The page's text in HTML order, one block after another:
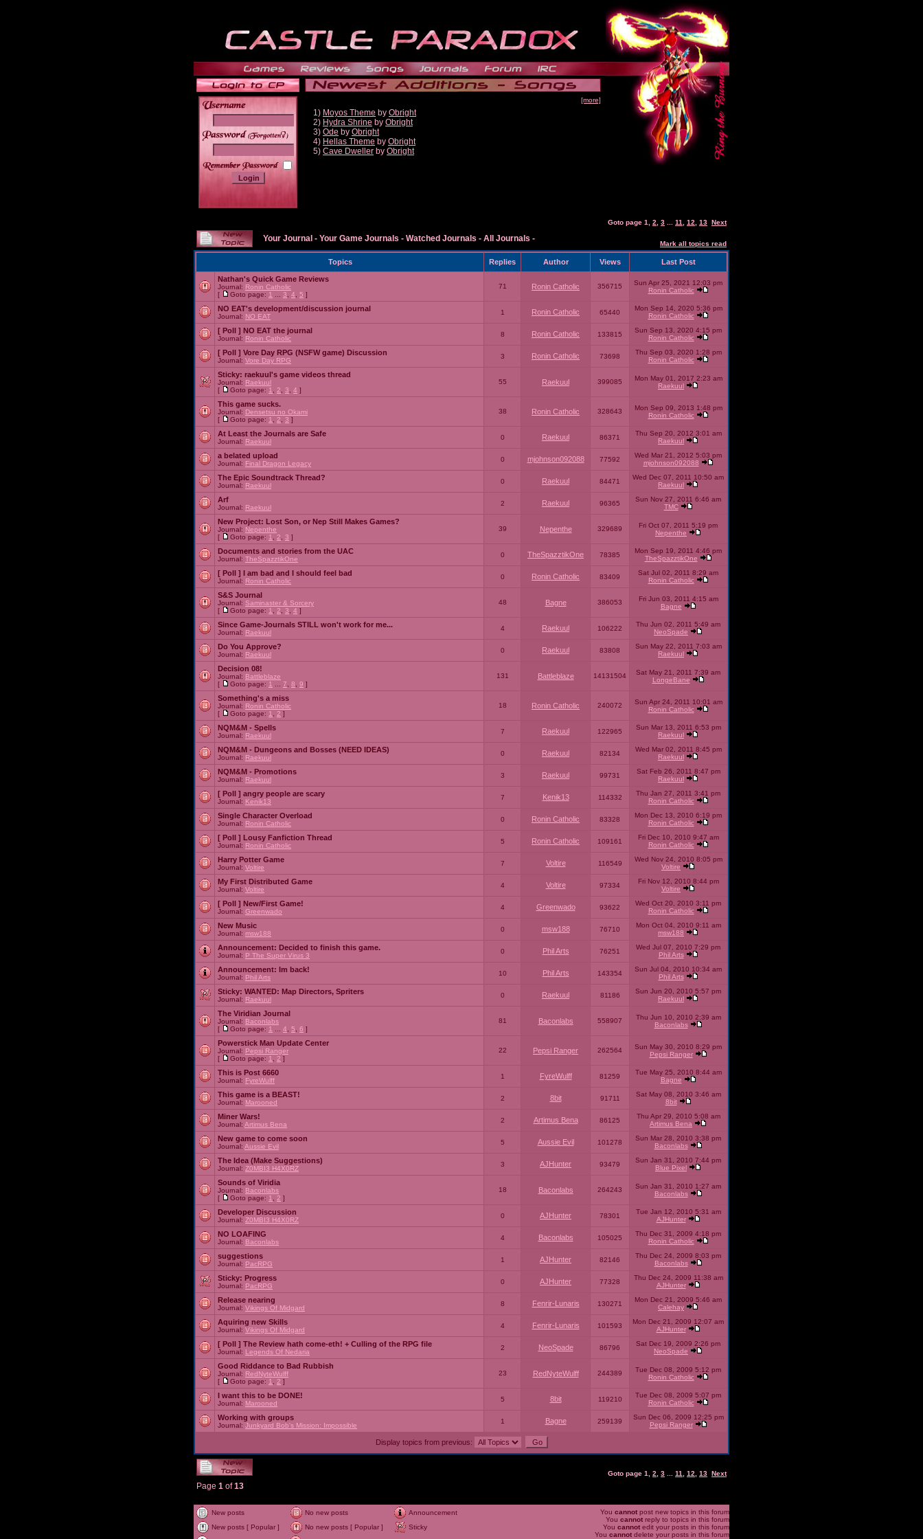
______
[more]
1) Moyos Theme by Obright
2) Hydra Shrine by Obright
3) Ode by Obright
4) Hellas Theme by Obright
5) Cave Dweller by Obright
Goto page 1 2 3 11 12 13 Next
Your Journal - Your Game Journals - Watched Journals - All Journals -
Mark all topics read
Topics Replies Author Views Last Post
Nathan's Quick Game Reviews
Journal: Ronin Catholic
[
Goto page: 1 3 4 5 ]
71 Ronin Catholic 356715
Sun Apr 25, 2021 12:03 pm
Ronin Catholic
NO EAT's development/discussion journal
Journal: NO EAT
1 Ronin Catholic 65440
Mon Sep 14, 2020 5:36 pm
Ronin Catholic
[ Poll ] NO EAT the journal
Journal: Ronin Catholic
8 Ronin Catholic 133815
Sun Sep 13, 2020 4:15 pm
Ronin Catholic
[ Poll ] Vore Day RPG (NSFW game) Discussion
Journal: Vore Day RPG
3 Ronin Catholic 73698
Thu Sep 03, 2020 1:28 pm
Ronin Catholic
Sticky: raekuul's game videos thread
Journal: Raekuul
[
Goto page: 1 2 3 4 ]
55 Raekuul 399085
Mon May 01, 2017 2:23 am
Raekuul
This game sucks.
Journal: Densetsu no Okami
[
Goto page: 1 2 3 ]
38 Ronin Catholic 328643
Mon Sep 09, 2013 1:48 pm
Ronin Catholic
At Least the Journals are Safe
Journal: Raekuul
0 Raekuul 86371
Thu Sep 20, 2012 3:01 am
Raekuul
a belated upload
Journal: Final Dragon Legacy
0 mjohnson092088 77592
Wed Mar 21, 2012 5:03 pm
mjohnson092088
The Epic Soundtrack Thread?
Journal: Raekuul
0 Raekuul 84471
Wed Dec 07, 2011 10:50 am
Raekuul
Arf
Journal: Raekuul
2 Raekuul 96365
Sun Nov 27, 2011 6:46 am
TMC
New Project: Lost Son, or Nep Still Makes Games?
Journal: Nepenthe
[
Goto page: 1 2 3 ]
39 Nepenthe 329689
Fri Oct 07, 2011 5:19 pm
Nepenthe
Documents and stories from the UAC
Journal: TheSpazztikOne
0 TheSpazztikOne 78385
Mon Sep 19, 2011 4:46 pm
TheSpazztikOne
[ Poll ] I am bad and I should feel bad
Journal: Ronin Catholic
0 Ronin Catholic 83409
Sat Jul 02, 2011 8:29 am
Ronin Catholic
S&S Journal
Journal: Saminaster & Sorcery
[
Goto page: 1 2 3 4 ]
48 Bagne 386053
Fri Jun 03, 2011 4:15 am
Bagne
Since Game-Journals STILL won't work for me...
Journal: Raekuul
4 Raekuul 106222
Thu Jun 02, 2011 5:49 am
NeoSpade
Do You Approve?
Journal: Raekuul
0 Raekuul 83808
Sun May 22, 2011 7:03 am
Raekuul
Decision 08!
Journal: Battleblaze
[
Goto page: 1 7 8 9 ]
131 Battleblaze 14131504
Sat May 21, 2011 7:39 am
LongeBane
Something's a miss
Journal: Ronin Catholic
[
Goto page: 1 2 ]
18 Ronin Catholic 240072
Sun Apr 24, 2011 10:01 am
Ronin Catholic
NQM&M - Spells
Journal: Raekuul
7 Raekuul 122965
Sun Mar 13, 2011 6:53 pm
Raekuul
NQM&M - Dungeons and Bosses (NEED IDEAS)
Journal: Raekuul
0 Raekuul 82134
Wed Mar 02, 2011 8:45 pm
Raekuul
NQM&M - Promotions
Journal: Raekuul
3 Raekuul 99731
Sat Feb 26, 2011 8:47 pm
Raekuul
[ Poll ] angry people are scary
Journal: Kenik13
7 Kenik13 114332
Thu Jan 27, 2011 3:41 pm
Ronin Catholic
Single Character Overload
Journal: Ronin Catholic
0 Ronin Catholic 83328
Mon Dec 13, 2010 6:19 pm
Ronin Catholic
[ Poll ] Lousy Fanfiction Thread
Journal: Ronin Catholic
5 Ronin Catholic 109161
Fri Dec 10, 2010 9:47 am
Ronin Catholic
Harry Potter Game
Journal: Voltire
7 Voltire 116549
Wed Nov 24, 2010 8:05 pm
Voltire
My First Distributed Game
Journal: Voltire
4 Voltire 97334
Fri Nov 12, 2010 8:44 pm
Voltire
[ Poll ] New/First Game!
Journal: Greenwado
4 Greenwado 93622
Wed Oct 20, 2010 3:11 pm
Ronin Catholic
New Music
Journal: msw188
0 msw188 76710
Mon Oct 04, 2010 9:11 am
msw188
Announcement: Decided to finish this game.
Journal: P The Super Virus 3
0 Phil Arts 76251
Wed Jul 07, 2010 7:29 pm
Phil Arts
Announcement: Im back!
Journal: Phil Arts
10 Phil Arts 143354
Sun Jul 04, 2010 10:34 am
Phil Arts
Sticky: WANTED: Map Directors, Spriters
Journal: Raekuul
0 Raekuul 81186
Sun Jun 20, 2010 5:57 pm
Raekuul
The Viridian Journal
Journal: Baconlabs
[
Goto page: 1 4 5 6 ]
81 Baconlabs 558907
Thu Jun 10, 2010 2:39 am
Baconlabs
Powerstick Man Update Center
Journal: Pepsi Ranger
[
Goto page: 1 2 ]
22 Pepsi Ranger 262564
Sun May 30, 2010 8:29 pm
Pepsi Ranger
This is Post 6660
Journal: FyreWulff
1 FyreWulff 81259
Tue May 25, 2010 8:44 am
Bagne
This game is a BEAST!
Journal: Marooned
2 8bit 91711
Sat May 08, 2010 3:46 am
8bit
Miner Wars!
Journal: Artimus Bena
2 Artimus Bena 86125
Thu Apr 29, 2010 5:08 am
Artimus Bena
New game to come soon
Journal: Aussie Evil
5 Aussie Evil 101278
Sun Mar 28, 2010 3:38 pm
Baconlabs
The Idea (Make Suggestions)
Journal: Z0MBI3 H4X0RZ
3 AJHunter 93479
Sun Jan 31, 2010 7:44 pm
Blue Pixel
Sounds of Viridia
Journal: Baconlabs
[
Goto page: 1 2 ]
18 Baconlabs 264243
Sun Jan 31, 2010 1:27 am
Baconlabs
Developer Discussion
Journal: Z0MBI3 H4X0RZ
0 AJHunter 78301
Tue Jan 12, 2010 5:31 am
AJHunter
NO LOAFING
Journal: Baconlabs
4 Baconlabs 105025
Thu Dec 31, 2009 4:18 pm
Ronin Catholic
suggestions
Journal: PacRPG
1 AJHunter 82146
Thu Dec 24, 2009 8:03 pm
Baconlabs
Sticky: Progress
Journal: PacRPG
0 AJHunter 77328
Thu Dec 24, 2009 11:38 am
AJHunter
Release nearing
Journal: Vikings Of Midgard
8 Fenrir-Lunaris 130271
Mon Dec 21, 2009 5:46 am
Calehay
Aquiring new Skills
Journal: Vikings Of Midgard
4 Fenrir-Lunaris 101593
Mon Dec 21, 2009 12:07 am
AJHunter
[ Poll ] The Review hath come-eth! + Culling of the RPG file
Journal: Legends Of Nedaria
2 NeoSpade 86796
Sat Dec 19, 2009 2:26 pm
NeoSpade
Good Riddance to Bad Rubbish
Journal: RedNyteWulff
[
Goto page: 1 2 ]
23 RedNyteWulff 244389
Tue Dec 08, 2009 5:12 pm
Ronin Catholic
I want this to be DONE!
Journal: Marooned
5 8bit 119210
Tue Dec 08, 2009 5:07 pm
Ronin Catholic
Working with groups
Journal: Junkyard Bob's Mission: Impossible
1 Bagne 259139
Sun Dec 06, 2009 12:25 pm
Pepsi Ranger
Display topics from previous:
Goto page 1 2 3 11 12 13 Next
Page 1 of13
New posts No new posts
Announcement
New posts [ Popular ]
No new posts [ Popular ]
Sticky
You cannot post new topics in this forum
You cannot reply to topics in this forum
You cannot edit your posts in this forum
You cannot delete your posts in this forum